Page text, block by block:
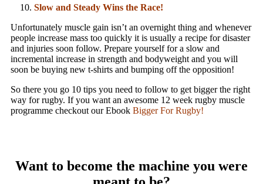
Slow and Steady Wins the Race!
Unfortunately muscle gain isn’t an overnight thing and whenever
people increase mass too quickly it is usually a recipe for disaster
and injuries soon follow. Prepare yourself for a slow and
incremental increase in strength and bodyweight and you will
soon be buying new t-shirts and bumping off the opposition!
So there you go 10 tips you need to follow to get bigger the right
way for rugby. If you want an awesome 12 week rugby muscle
programme checkout our Ebook Bigger For Rugby!
Want to become the machine you were